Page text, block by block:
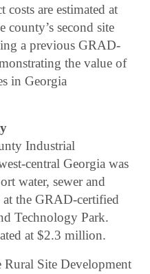
are estimated at
second site
a previous GRAD-
the value of
in Georgia
Industrial
central Georgia was
water, sewer and
the GRAD-certified
Technology Park.
at $2.3 million.
Site Development